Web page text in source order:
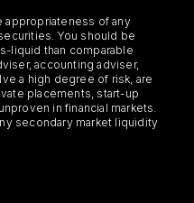
appropriateness of any
You should be
liquid than comparable
accounting adviser,
a high degree of risk, are
placements, start-up
in financial markets.
secondary market liquidity